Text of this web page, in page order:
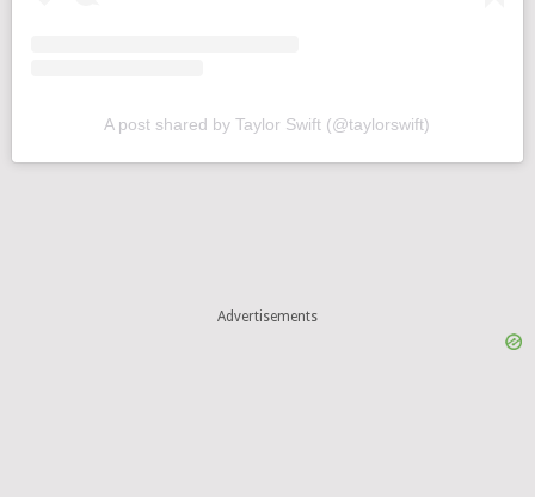
A post shared by Taylor Swift (@taylorswift)
Advertisements